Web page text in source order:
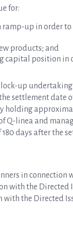
for:
up in order to
products; and
capital position in
lock-up
settlement date
holding
Q-linea and
days after the
in connection
with the Directed
the Directed